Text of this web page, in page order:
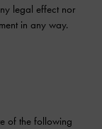
legal effect nor
in any way.
of the following